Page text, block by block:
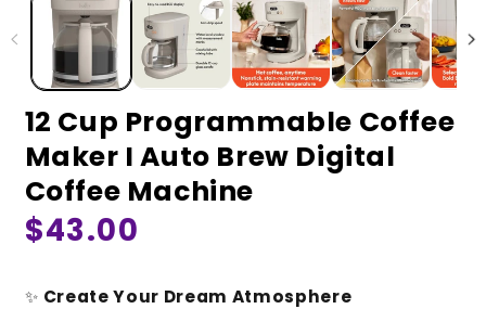
12 Cup Programmable Coffee
Maker I Auto Brew Digital
Coffee Machine
Regular
$43.00
✨ Create Your Dream Atmosphere